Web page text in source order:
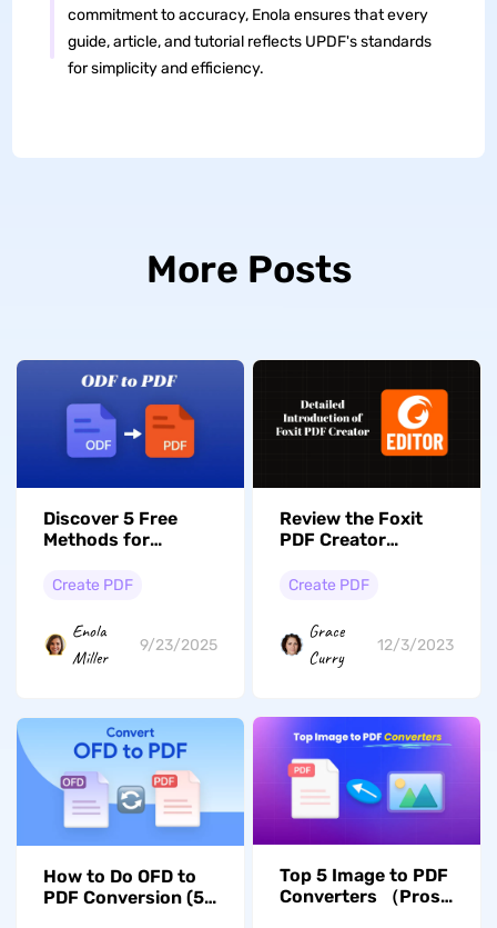
commitment to accuracy, Enola ensures that every
guide, article, and tutorial reflects UPDF's standards
for simplicity and efficiency.
More Posts
Discover 5 Free
Methods for
PDF With Ease
Create PDF
Enola
Miller
9/23/2025
Review the Foxit
PDF Creator
Alternative
Create PDF
Grace
Curry
12/3/2023
How to Do OFD to
PDF Conversion (5
Top 5 Image to PDF
Converters （Pros